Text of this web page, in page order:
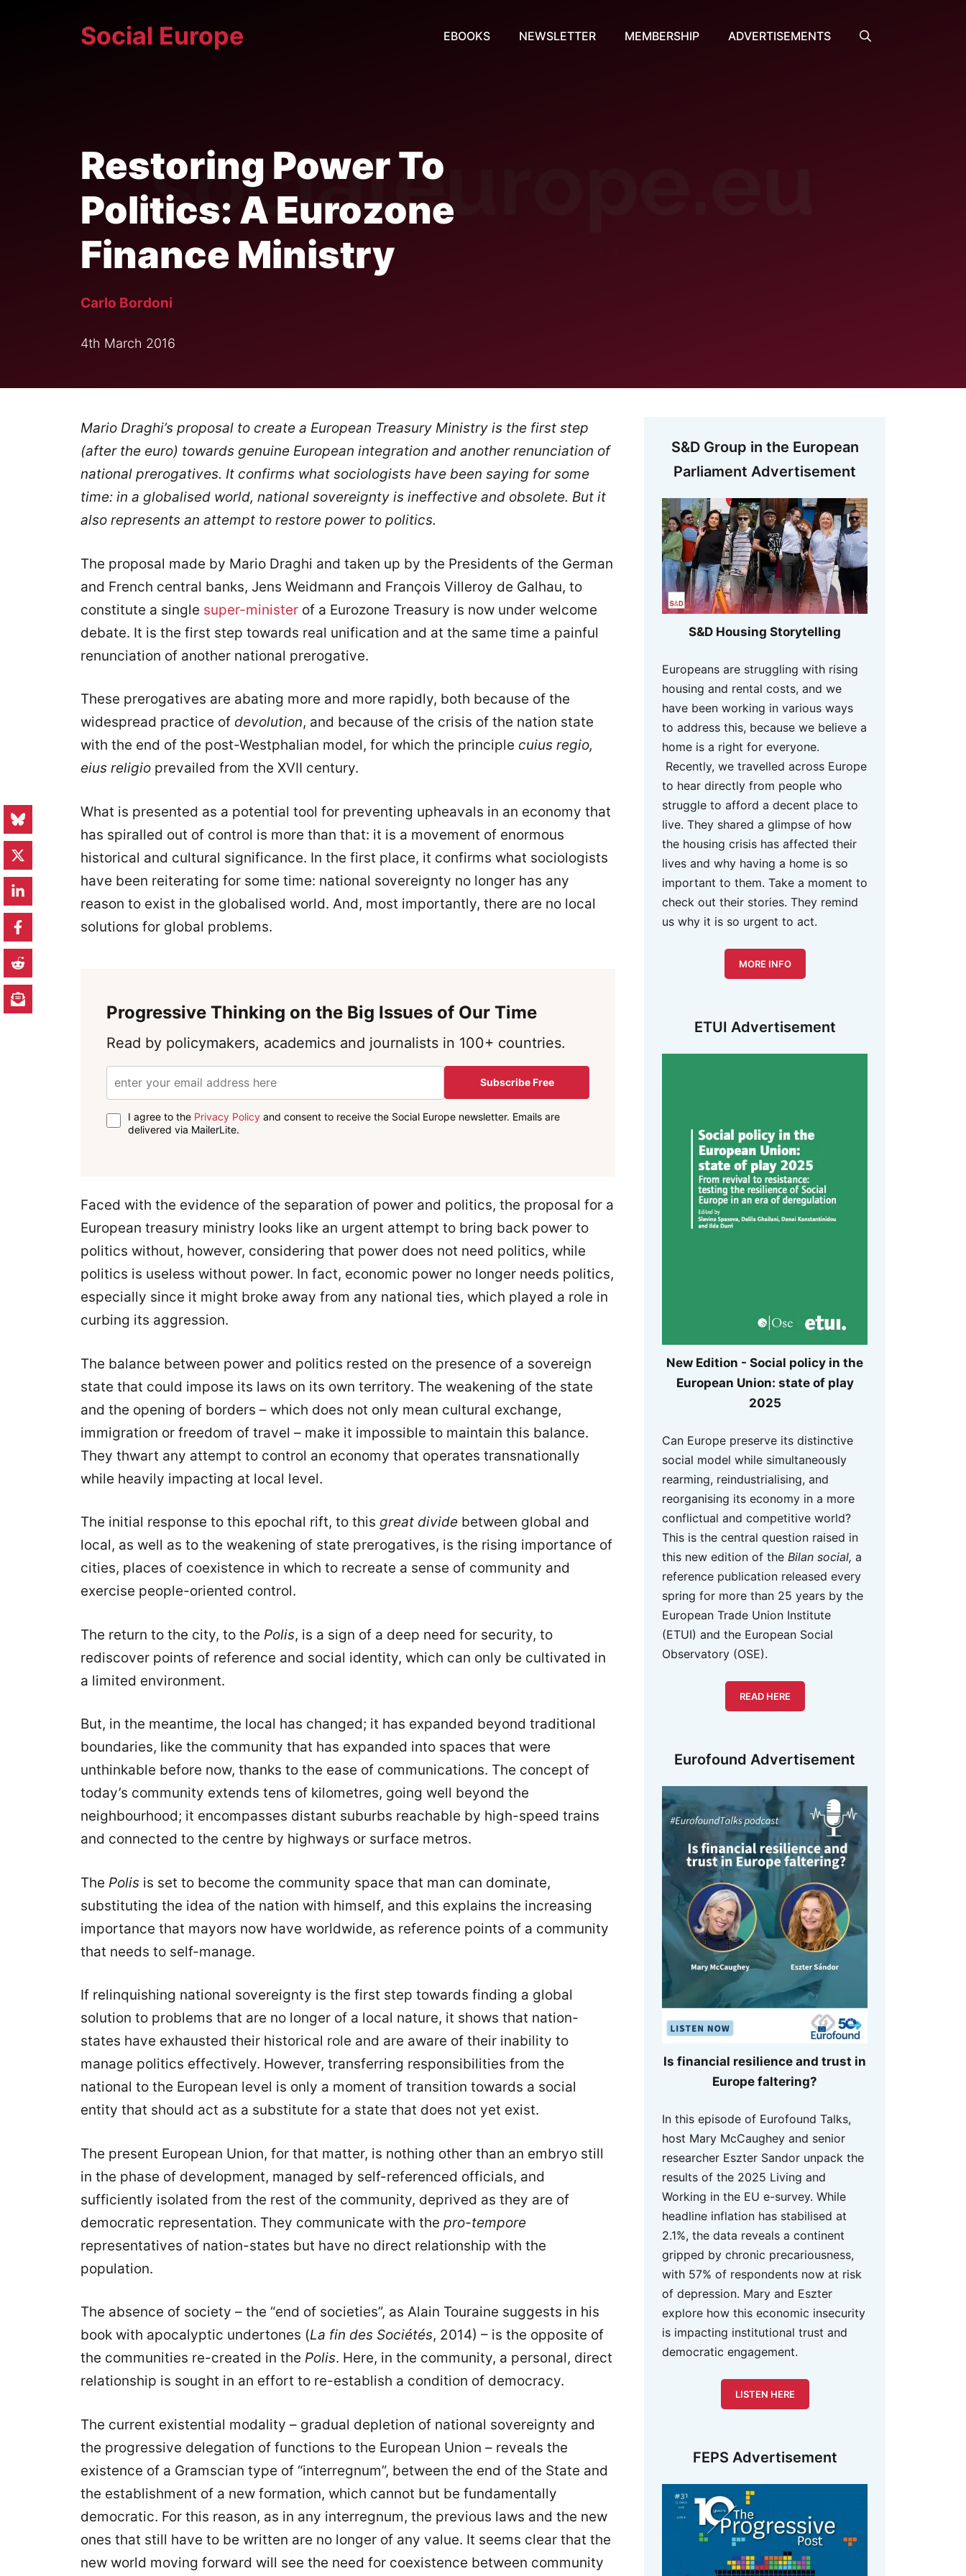
Social Europe EBOOKS NEWSLETTER MEMBERSHIP ADVERTISEMENTS
Restoring Power To
Politics: A Eurozone
Finance Ministry
Carlo Bordoni
4th March 2016
Mario Draghi’s proposal to create a European Treasury Ministry is the first step
(after the euro) towards genuine European integration and another renunciation of
national prerogatives. It confirms what sociologists have been saying for some
time: in a globalised world, national sovereignty is ineffective and obsolete. But it
also represents an attempt to restore power to politics.
The proposal made by Mario Draghi and taken up by the Presidents of the German
and French central banks, Jens Weidmann and François Villeroy de Galhau, to
constitute a single super-minister of a Eurozone Treasury is now under welcome
debate. It is the first step towards real unification and at the same time a painful
renunciation of another national prerogative.
These prerogatives are abating more and more rapidly, both because of the
widespread practice of devolution, and because of the crisis of the nation state
with the end of the post-Westphalian model, for which the principle cuius regio,
eius religio prevailed from the XVII century.
What is presented as a potential tool for preventing upheavals in an economy that
has spiralled out of control is more than that: it is a movement of enormous
historical and cultural significance. In the first place, it confirms what sociologists
have been reiterating for some time: national sovereignty no longer has any
reason to exist in the globalised world. And, most importantly, there are no local
solutions for global problems.
Progressive Thinking on the Big Issues of Our Time
Read by policymakers, academics and journalists in 100+ countries.
Subscribe Free
I agree to the Privacy Policy and consent to receive the Social Europe newsletter. Emails are
delivered via MailerLite.
Faced with the evidence of the separation of power and politics, the proposal for a
European treasury ministry looks like an urgent attempt to bring back power to
politics without, however, considering that power does not need politics, while
politics is useless without power. In fact, economic power no longer needs politics,
especially since it might broke away from any national ties, which played a role in
curbing its aggression.
The balance between power and politics rested on the presence of a sovereign
state that could impose its laws on its own territory. The weakening of the state
and the opening of borders – which does not only mean cultural exchange,
immigration or freedom of travel – make it impossible to maintain this balance.
They thwart any attempt to control an economy that operates transnationally
while heavily impacting at local level.
The initial response to this epochal rift, to this great divide between global and
local, as well as to the weakening of state prerogatives, is the rising importance of
cities, places of coexistence in which to recreate a sense of community and
exercise people-oriented control.
The return to the city, to the Polis, is a sign of a deep need for security, to
rediscover points of reference and social identity, which can only be cultivated in
a limited environment.
But, in the meantime, the local has changed; it has expanded beyond traditional
boundaries, like the community that has expanded into spaces that were
unthinkable before now, thanks to the ease of communications. The concept of
today’s community extends tens of kilometres, going well beyond the
neighbourhood; it encompasses distant suburbs reachable by high-speed trains
and connected to the centre by highways or surface metros.
The Polis is set to become the community space that man can dominate,
substituting the idea of the nation with himself, and this explains the increasing
importance that mayors now have worldwide, as reference points of a community
that needs to self-manage.
If relinquishing national sovereignty is the first step towards finding a global
solution to problems that are no longer of a local nature, it shows that nation-
states have exhausted their historical role and are aware of their inability to
manage politics effectively. However, transferring responsibilities from the
national to the European level is only a moment of transition towards a social
entity that should act as a substitute for a state that does not yet exist.
The present European Union, for that matter, is nothing other than an embryo still
in the phase of development, managed by self-referenced officials, and
sufficiently isolated from the rest of the community, deprived as they are of
democratic representation. They communicate with the pro-tempore
representatives of nation-states but have no direct relationship with the
population.
The absence of society – the “end of societies”, as Alain Touraine suggests in his
book with apocalyptic undertones (La fin des Sociétés, 2014) – is the opposite of
the communities re-created in the Polis. Here, in the community, a personal, direct
relationship is sought in an effort to re-establish a condition of democracy.
The current existential modality – gradual depletion of national sovereignty and
the progressive delegation of functions to the European Union – reveals the
existence of a Gramscian type of “interregnum”, between the end of the State and
the establishment of a new formation, which cannot but be fundamentally
democratic. For this reason, as in any interregnum, the previous laws and the new
ones that still have to be written are no longer of any value. It seems clear that the
new world moving forward will see the need for coexistence between community
S&D Group in the European
Parliament Advertisement
S&D Housing Storytelling
Europeans are struggling with rising
housing and rental costs, and we
have been working in various ways
to address this, because we believe a
home is a right for everyone.
Recently, we travelled across Europe
to hear directly from people who
struggle to afford a decent place to
live. They shared a glimpse of how
the housing crisis has affected their
lives and why having a home is so
important to them. Take a moment to
check out their stories. They remind
us why it is so urgent to act.
MORE INFO
ETUI Advertisement
New Edition - Social policy in the
European Union: state of play
2025
Can Europe preserve its distinctive
social model while simultaneously
rearming, reindustrialising, and
reorganising its economy in a more
conflictual and competitive world?
This is the central question raised in
this new edition of the Bilan social, a
reference publication released every
spring for more than 25 years by the
European Trade Union Institute
(ETUI) and the European Social
Observatory (OSE).
READ HERE
Eurofound Advertisement
Is financial resilience and trust in
Europe faltering?
In this episode of Eurofound Talks,
host Mary McCaughey and senior
researcher Eszter Sandor unpack the
results of the 2025 Living and
Working in the EU e-survey. While
headline inflation has stabilised at
2.1%, the data reveals a continent
gripped by chronic precariousness,
with 57% of respondents now at risk
of depression. Mary and Eszter
explore how this economic insecurity
is impacting institutional trust and
democratic engagement.
LISTEN HERE
FEPS Advertisement